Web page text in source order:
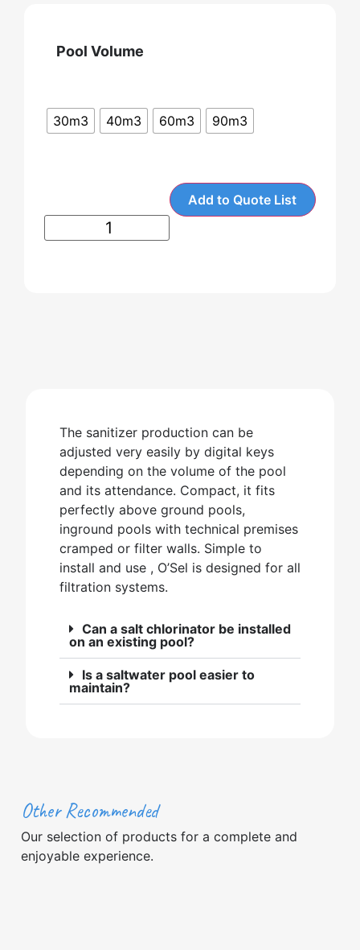
Pool Volume
30m3 40m3 60m3 90m3
Add to Quote List
The sanitizer production can be
adjusted very easily by digital keys
depending on the volume of the pool
and its attendance. Compact, it fits
perfectly above ground pools,
inground pools with technical premises
cramped or filter walls. Simple to
install and use , O’Sel is designed for all
filtration systems.
Can a salt chlorinator be installed
on an existing pool?
Is a saltwater pool easier to
maintain?
Other Recommended
Our selection of products for a complete and
enjoyable experience.